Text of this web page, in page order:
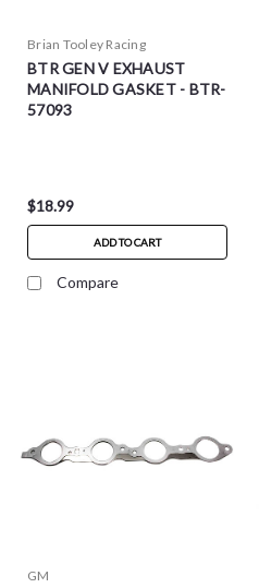
Brian Tooley Racing
BTR GEN V EXHAUST
MANIFOLD GASKET - BTR-
57093
$18.99
ADD TO CART
Compare
GM